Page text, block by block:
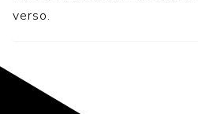
verso.